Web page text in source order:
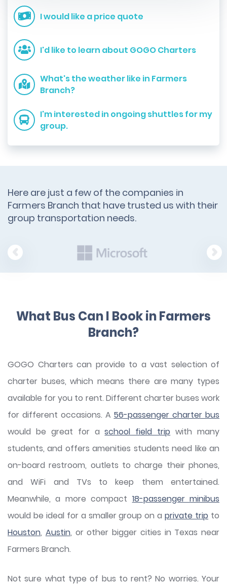
I would like a price quote
I'd like to learn about GOGO Charters
What's the weather like in Farmers
Branch?
I'm interested in ongoing shuttles for my
group.
Here are just a few of the companies in
Farmers Branch that have trusted us with their
group transportation needs.
What Bus Can I Book in Farmers
Branch?
GOGO Charters can provide to a vast selection of
charter buses, which means there are many types
available for you to rent. Different charter buses work
for different occasions. A 56-passenger charter bus
would be great for aschool field trip with many
students, and offers amenities students need like an
on-board restroom, outlets to charge their phones,
and WiFi and TVs to keep them entertained.
Meanwhile, a more compact 18-passenger minibus
would be ideal for a smaller group on aprivate trip to
Houston, Austin, or other bigger cities in Texas near
Farmers Branch.
Not sure what type of bus to rent? No worries. Your